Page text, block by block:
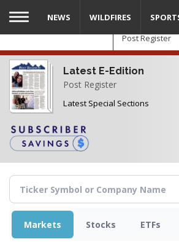
Skip
main
content
Post Register
Latest E-Edition
Post Register
Latest Special Sections
NEWS WILDFIRES
Markets Stocks ETFs